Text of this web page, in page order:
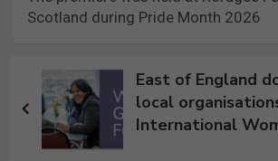
Scotland during Pride Month 2026
Post
navigation
East of England
local
International